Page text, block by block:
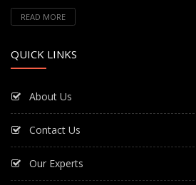
READ MORE
QUICK LINKS
About Us
Contact Us
Our Experts